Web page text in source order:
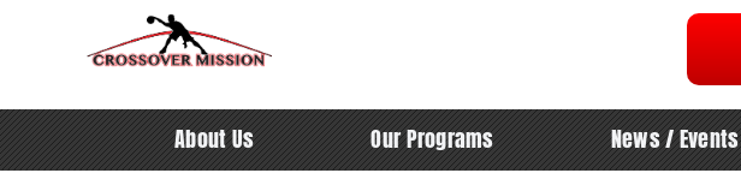
About Us Our Programs News / Events